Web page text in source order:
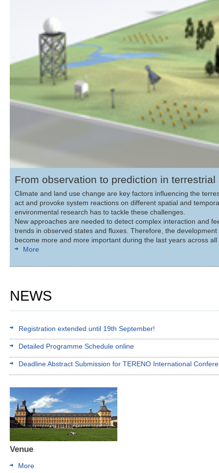
From observation to prediction in terrestrial
Climate and land use change are key factors influencing the
act and provoke system reactions on different spatial and
environmental research has to tackle these challenges.
New approaches are needed to detect complex interaction and
trends in observed states and fluxes. Therefore, the
become more and more important during the last years across
More
NEWS
Registration extended until 19th September!
Detailed Programme Schedule online
Deadline Abstract Submission for TERENO International
Venue
More